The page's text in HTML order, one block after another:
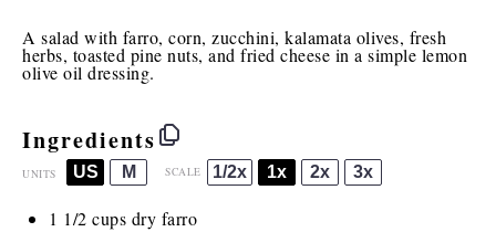
A salad with farro, corn, zucchini, kalamata olives, fresh
herbs, toasted pine nuts, and fried cheese in a simple lemon
olive oil dressing.
Ingredients
UNITS US M SCALE 1/2x 1x 2x 3x
1 1/2 cups dry farro